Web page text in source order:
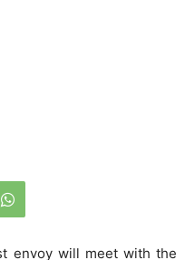
envoy will meet with the